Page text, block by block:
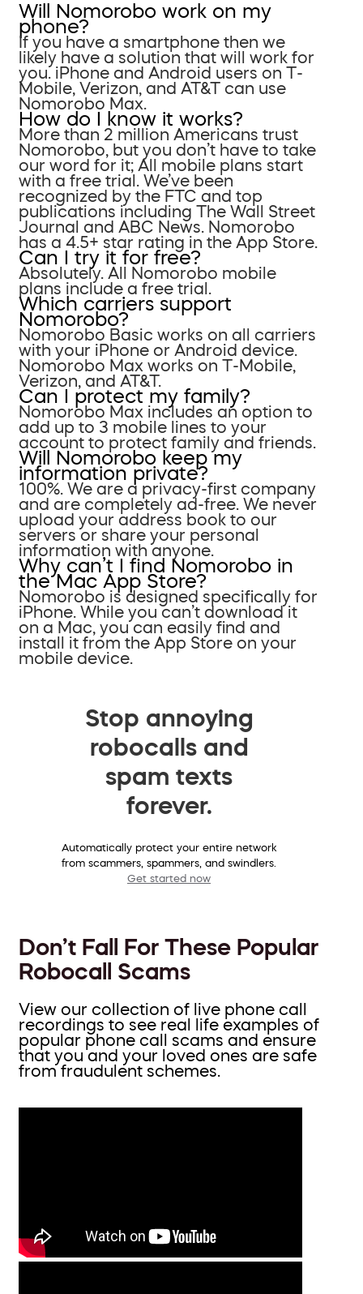
Will Nomorobo work on my
phone?
If you have a smartphone then we
likely have a solution that will work for
you. iPhone and Android users on T-
Mobile, Verizon, and AT&T can use
Nomorobo Max.
How do I know it works?
More than 2 million Americans trust
Nomorobo, but you don’t have to take
our word for it; All mobile plans start
with a free trial. We’ve been
recognized by the FTC and top
publications including The Wall Street
Journal and ABC News. Nomorobo
has a 4.5+ star rating in the App Store.
Can I try it for free?
Absolutely. All Nomorobo mobile
plans include a free trial.
Which carriers support
Nomorobo?
Nomorobo Basic works on all carriers
with your iPhone or Android device.
Nomorobo Max works on T-Mobile,
Verizon, and AT&T.
Can I protect my family?
Nomorobo Max includes an option to
add up to 3 mobile lines to your
account to protect family and friends.
Will Nomorobo keep my
information private?
100%. We are a privacy-first company
and are completely ad-free. We never
upload your address book to our
servers or share your personal
information with anyone.
Why can’t I find Nomorobo in
the Mac App Store?
Nomorobo is designed specifically for
iPhone. While you can’t download it
on a Mac, you can easily find and
install it from the App Store on your
mobile device.
Stop annoying
robocalls and
spam texts
forever.
Automatically protect your entire network
from scammers, spammers, and swindlers.
Get started now
Don’t Fall For These Popular
Robocall Scams
View our collection of live phone call
recordings to see real life examples of
popular phone call scams and ensure
that you and your loved ones are safe
from fraudulent schemes.